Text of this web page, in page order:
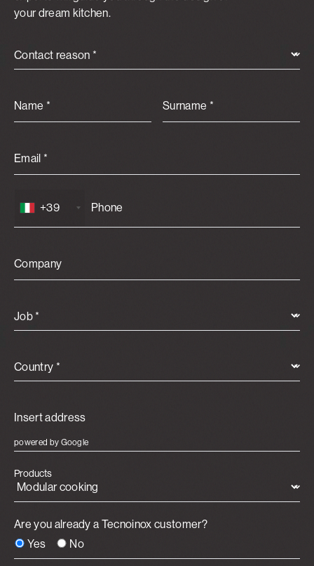
your dream kitchen.
Contact reason *
Name * Surname *
Email *
+39
Company
Job *
Country *
powered by Google
Products
Are you already a Tecnoinox customer?
Yes
No